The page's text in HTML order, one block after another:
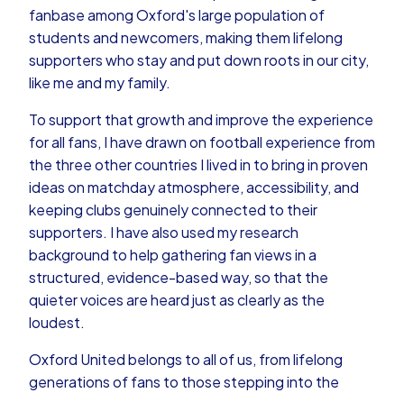
fanbase among Oxford's large population of
students and newcomers, making them lifelong
supporters who stay and put down roots in our city,
like me and my family.
To support that growth and improve the experience
for all fans, I have drawn on football experience from
the three other countries I lived in to bring in proven
ideas on matchday atmosphere, accessibility, and
keeping clubs genuinely connected to their
supporters. I have also used my research
background to help gathering fan views in a
structured, evidence-based way, so that the
quieter voices are heard just as clearly as the
loudest.
Oxford United belongs to all of us, from lifelong
generations of fans to those stepping into the